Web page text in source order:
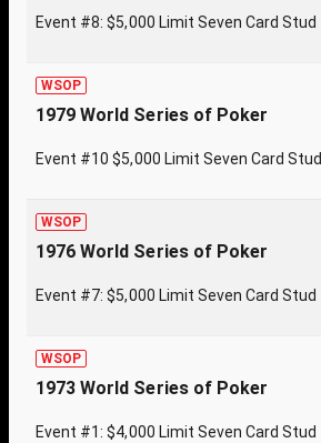
Event #8: $5,000 Limit Seven Card Stud
WSOP
1979 World Series of Poker
Event #10 $5,000 Limit Seven Card Stud
WSOP
1976 World Series of Poker
Event #7: $5,000 Limit Seven Card Stud
WSOP
1973 World Series of Poker
Event #1: $4,000 Limit Seven Card Stud